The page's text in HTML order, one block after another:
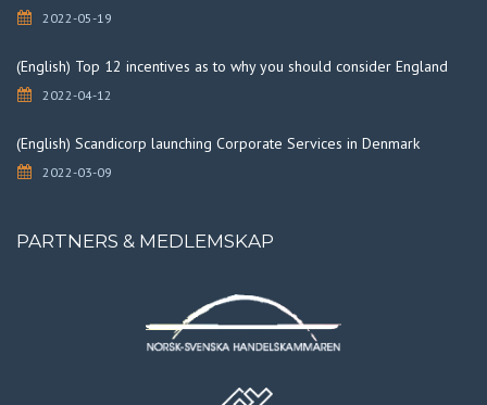
2022-05-19
(English) Top 12 incentives as to why you should consider England
2022-04-12
(English) Scandicorp launching Corporate Services in Denmark
2022-03-09
PARTNERS & MEDLEMSKAP